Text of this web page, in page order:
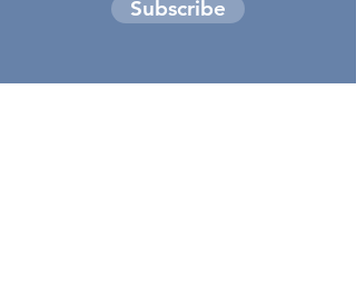
Subscribe